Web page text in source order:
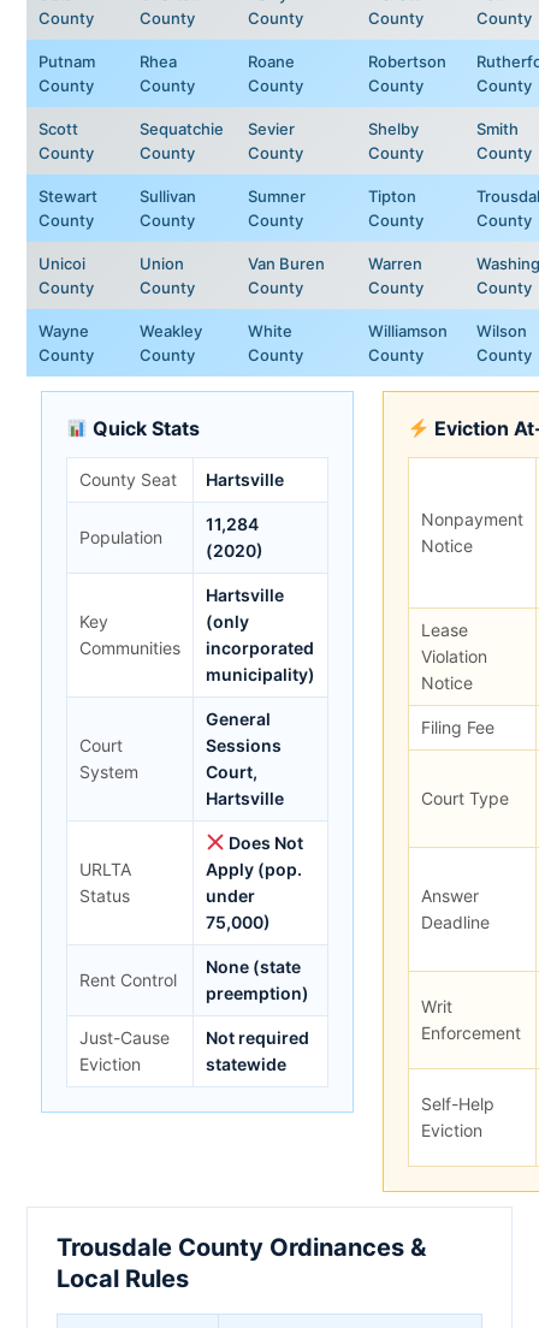
County
County
County
County
County
Putnam
County
Rhea
County
Roane
County
Robertson
County
County
Scott
County
Sequatchie
County
Sevier
County
Shelby
County
Smith
County
Stewart
County
Sullivan
County
Sumner
County
Tipton
County
County
Unicoi
County
Union
County
Van Buren
County
Warren
County
County
Wayne
County
Weakley
County
White
County
Williamson
County
Wilson
County
Quick Stats
County Seat Hartsville
Population
11,284
(2020)
Key
Communities
Hartsville
(only
incorporated
municipality)
Court
System
General
Sessions
Court,
Hartsville
URLTA
Status
Does Not
Apply (pop.
under
75,000)
Rent Control
None (state
preemption)
Just-Cause
Eviction
Not required
statewide
Eviction
Nonpayment
Notice
Lease
Violation
Notice
Filing Fee
Court Type
Answer
Deadline
Writ
Enforcement
Self-Help
Eviction
Trousdale County Ordinances &
Local Rules